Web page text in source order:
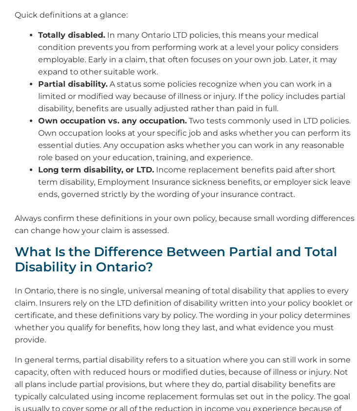
Quick definitions at a glance:
Totally disabled. In many Ontario LTD policies, this means your medical
condition prevents you from performing work at a level your policy considers
employable. Early in a claim, that often focuses on your own job. Later, it may
expand to other suitable work.
Partial disability. A status some policies recognize when you can work in a
limited or modified way because of illness or injury. If the policy includes partial
disability, benefits are usually adjusted rather than paid in full.
Own occupation vs. any occupation. Two tests commonly used in LTD policies.
Own occupation looks at your specific job and asks whether you can perform its
essential duties. Any occupation asks whether you can work in any reasonable
role based on your education, training, and experience.
Long term disability, or LTD. Income replacement benefits paid after short
term disability, Employment Insurance sickness benefits, or employer sick leave
ends, governed strictly by the wording of your insurance contract.
Always confirm these definitions in your own policy, because small wording differences
can change how your claim is assessed.
What Is the Difference Between Partial and Total
Disability in Ontario?
In Ontario, there is no single, universal meaning of total disability that applies to every
claim. Insurers rely on the LTD definition of disability written into your policy booklet or
certificate, and these definitions vary by policy. The wording in your policy determines
whether you qualify for benefits, how long they last, and what evidence you must
provide.
In general terms, partial disability refers to a situation where you can still work in some
capacity, often with reduced hours or modified duties, because of illness or injury. Not
all plans include partial provisions, but where they do, partial disability benefits are
typically calculated using income replacement formulas set out in the policy. The goal
is usually to cover some or all of the reduction in income you experience because of